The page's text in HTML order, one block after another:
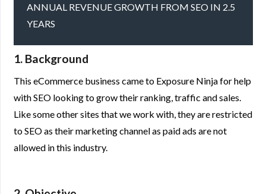
ANNUAL REVENUE GROWTH FROM SEO IN 2.5
YEARS
1. Background
This eCommerce business came to Exposure Ninja for help
with SEO looking to grow their ranking, traffic and sales.
Like some other sites that we work with, they are restricted
to SEO as their marketing channel as paid ads are not
allowed in this industry.